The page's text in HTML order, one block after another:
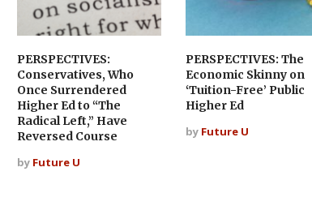
PERSPECTIVES:
Conservatives, Who
Once Surrendered
Higher Ed to “The
Radical Left,” Have
Reversed Course
by Future U
PERSPECTIVES: The
Economic Skinny on
‘Tuition-Free’ Public
Higher Ed
by Future U